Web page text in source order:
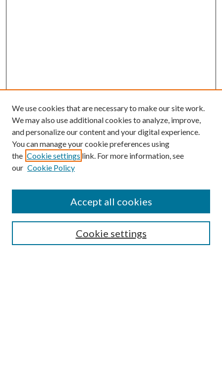
Guide for Contributors
Publications Ethics and Malpractice Statement
We use cookies that are necessary to make our site work.
We may also use additional cookies to analyze, improve,
and personalize our content and your digital experience.
You can manage your cookie preferences using
the Cookie settings link. For more information, see
our Cookie Policy
Cookie settings
Accept all cookies